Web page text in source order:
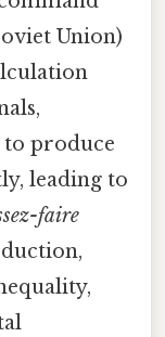
Union)
produce
leading to
faire